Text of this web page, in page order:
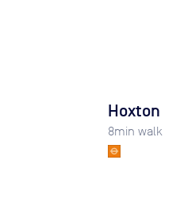
Hoxton
8min walk